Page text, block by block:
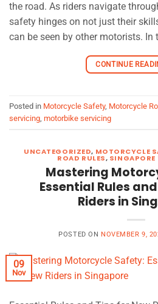
the road. As riders navigate
safety hinges on not just their
can be seen by other motorists. In
CONTINUE
Posted in Motorcycle Safety, Motorcycle
servicing motorbike servicing
UNCATEGORIZED, MOTORCYCLE
ROAD RULES, SINGAPORE
Mastering
Essential Rules
Riders in
POSTED ON NOVEMBER 9,
09
Nov